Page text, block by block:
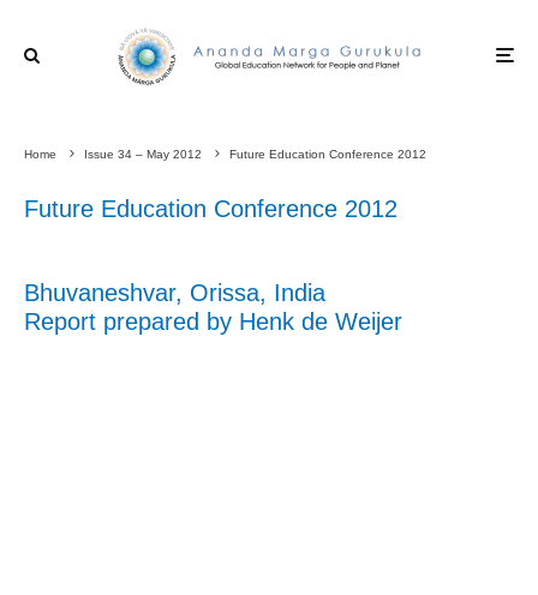
Home Issue 34 – May 2012 Future Education Conference 2012
Future Education Conference 2012
Bhuvaneshvar, Orissa, India
Report prepared by Henk de Weijer